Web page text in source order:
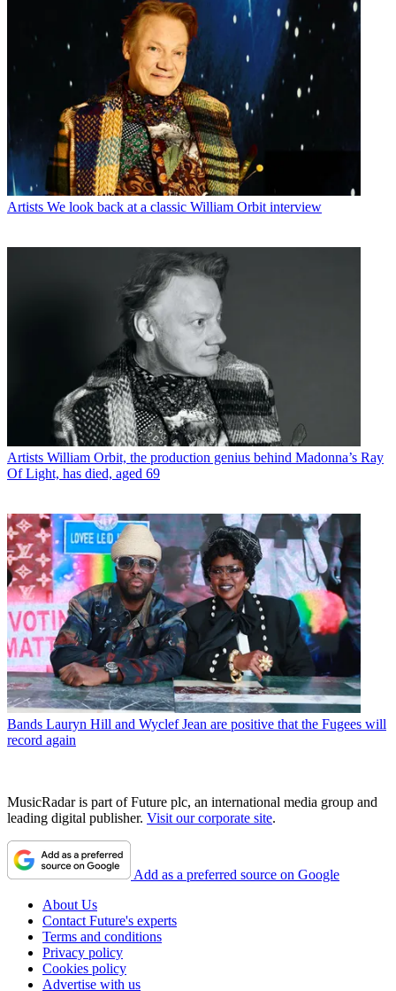
Artists We look back at a classic William Orbit interview
Artists William Orbit, the production genius behind Madonna’s Ray
Of Light, has died, aged 69
Bands Lauryn Hill and Wyclef Jean are positive that the Fugees will
record again
MusicRadar is part of Future plc, an international media group and
leading digital publisher. Visit our corporate site.
Add as a preferred source on Google
About Us
Contact Future's experts
Terms and conditions
Privacy policy
Cookies policy
Advertise with us